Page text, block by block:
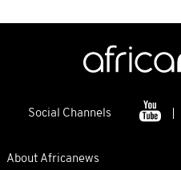
Social Channels
About Africanews